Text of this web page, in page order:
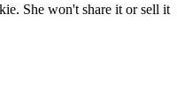
She won't share it or sell it